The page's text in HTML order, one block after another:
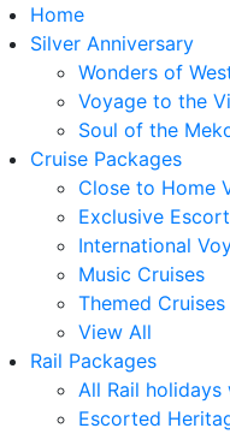
Home
Silver Anniversary
Wonders of
Voyage to the
Soul of the
Cruise Packages
Close to Home
Exclusive
International
Music Cruises
Themed Cruises
View All
Rail Packages
All Rail holidays
Escorted